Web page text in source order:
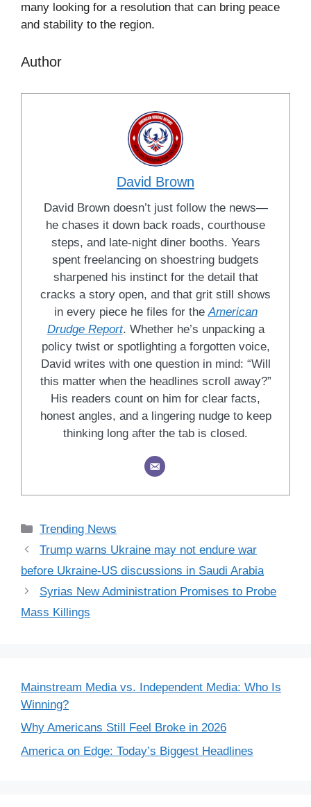
many looking for a resolution that can bring peace
and stability to the region.
Author
David Brown
David Brown doesn’t just follow the news—
he chases it down back roads, courthouse
steps, and late-night diner booths. Years
spent freelancing on shoestring budgets
sharpened his instinct for the detail that
cracks a story open, and that grit still shows
in every piece he files for theAmerican
Drudge Report. Whether he’s unpacking a
policy twist or spotlighting a forgotten voice,
David writes with one question in mind: “Will
this matter when the headlines scroll away?”
His readers count on him for clear facts,
honest angles, and a lingering nudge to keep
thinking long after the tab is closed.
Categories
Trending News
Trump warns Ukraine may not endure war
before Ukraine-US discussions in Saudi Arabia
Syrias New Administration Promises to Probe
Mass Killings
Mainstream Media vs. Independent Media: Who Is
Winning?
Why Americans Still Feel Broke in 2026
America on Edge: Today’s Biggest Headlines